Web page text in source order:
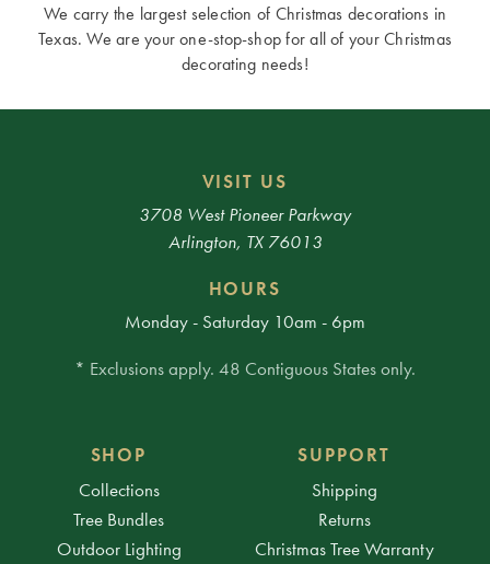
We carry the largest selection of Christmas decorations in
Texas. We are your one-stop-shop for all of your Christmas
decorating needs!
VISIT US
3708 West Pioneer Parkway
Arlington, TX 76013
HOURS
Monday - Saturday 10am - 6pm
* Exclusions apply. 48 Contiguous States only.
SHOP
Collections
Tree Bundles
Outdoor Lighting
SUPPORT
Shipping
Returns
Christmas Tree Warranty